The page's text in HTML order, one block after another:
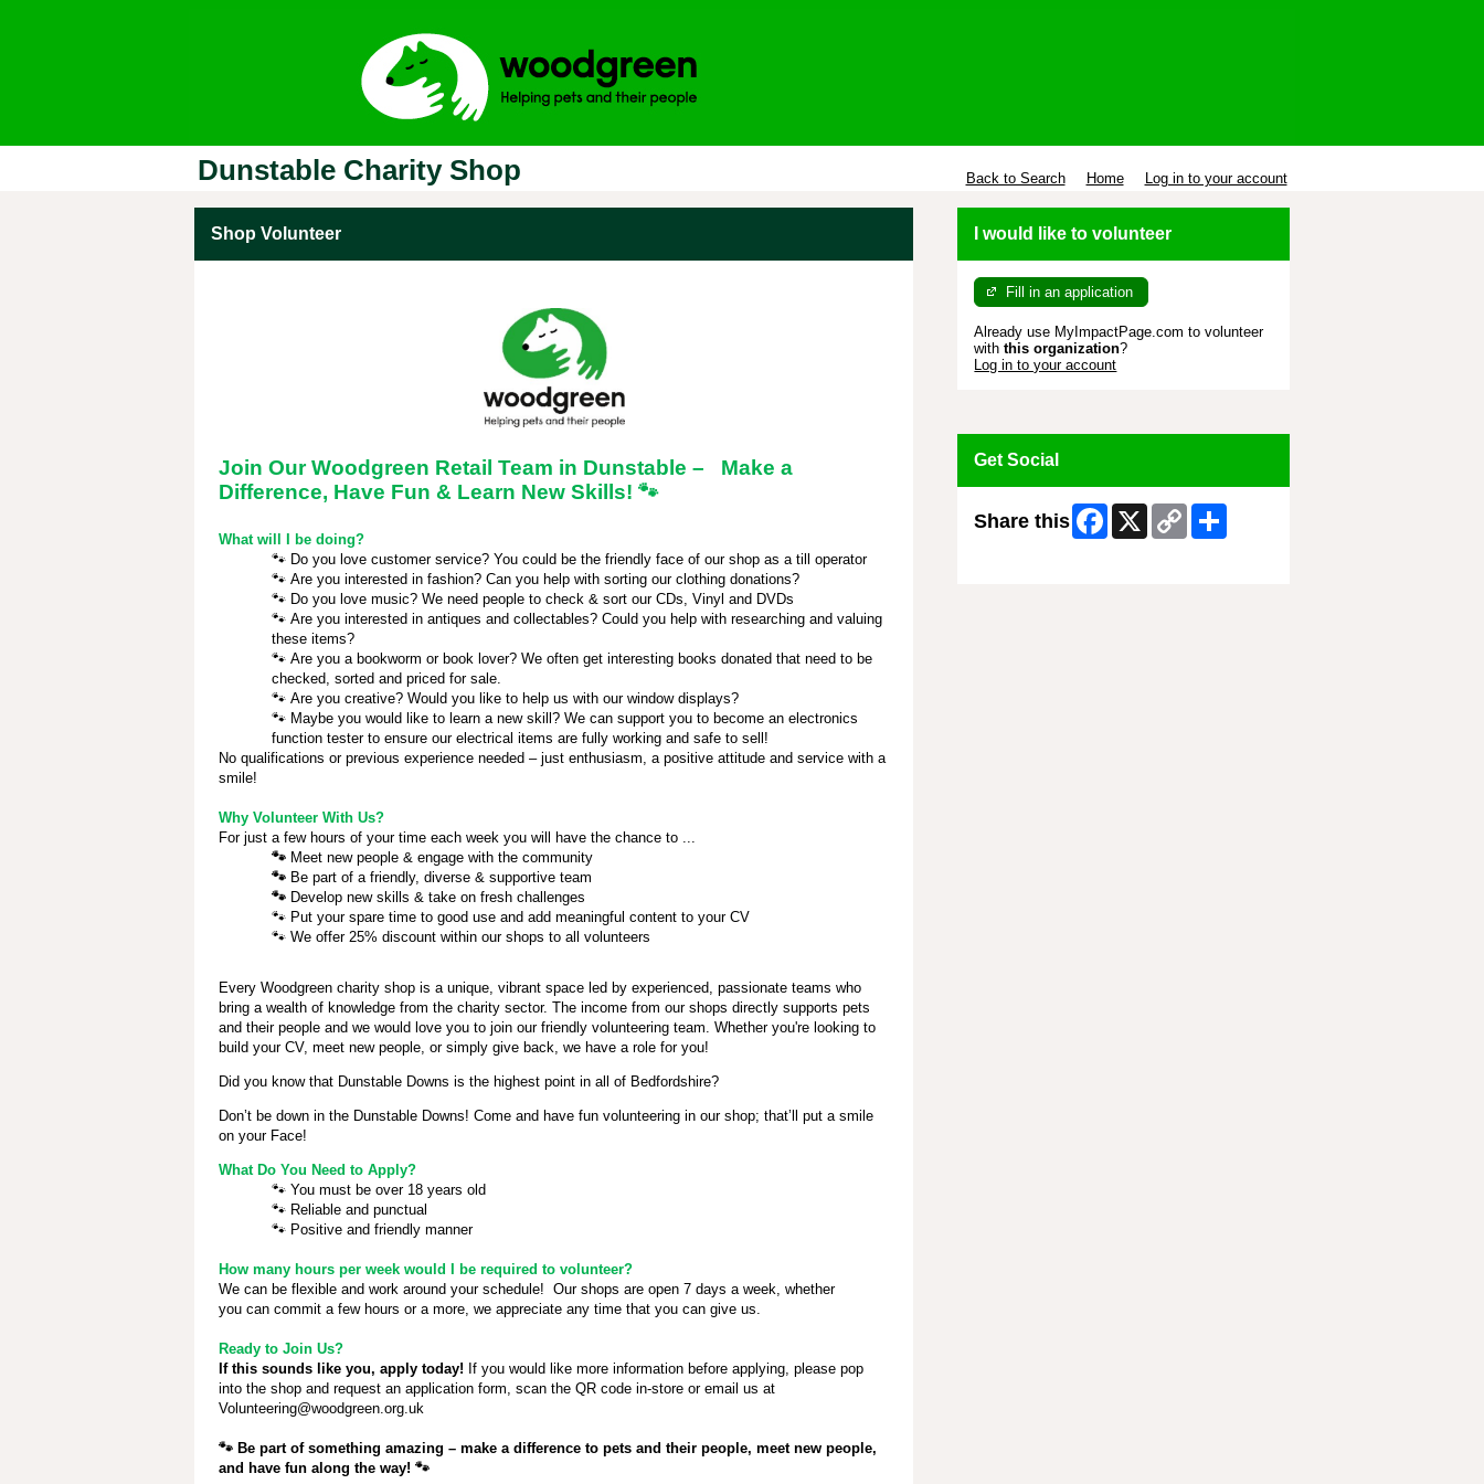
Dunstable Charity Shop Back to Search Home Log in to your account
Shop Volunteer
Join Our Woodgreen Retail Team in Dunstable – Make a
Difference, Have Fun & Learn New Skills! 🐾
What will I be doing?
🐾 Do you love customer service? You could be the friendly face of our shop as a till operator
🐾 Are you interested in fashion? Can you help with sorting our clothing donations?
🐾 Do you love music? We need people to check & sort our CDs, Vinyl and DVDs
🐾 Are you interested in antiques and collectables? Could you help with researching and valuing
these items?
🐾 Are you a bookworm or book lover? We often get interesting books donated that need to be
checked, sorted and priced for sale.
🐾 Are you creative? Would you like to help us with our window displays?
🐾 Maybe you would like to learn a new skill? We can support you to become an electronics
function tester to ensure our electrical items are fully working and safe to sell!
No qualifications or previous experience needed – just enthusiasm, a positive attitude and service with a
smile!
Why Volunteer With Us?
For just a few hours of your time each week you will have the chance to ...
🐾 Meet new people & engage with the community
🐾 Be part of a friendly, diverse & supportive team
🐾 Develop new skills & take on fresh challenges
🐾 Put your spare time to good use and add meaningful content to your CV
🐾 We offer 25% discount within our shops to all volunteers
Every Woodgreen charity shop is a unique, vibrant space led by experienced, passionate teams who
bring a wealth of knowledge from the charity sector. The income from our shops directly supports pets
and their people and we would love you to join our friendly volunteering team. Whether you're looking to
build your CV, meet new people, or simply give back, we have a role for you!
Did you know that Dunstable Downs is the highest point in all of Bedfordshire?
Don’t be down in the Dunstable Downs! Come and have fun volunteering in our shop; that’ll put a smile
on your Face!
What Do You Need to Apply?
🐾 You must be over 18 years old
🐾 Reliable and punctual
🐾 Positive and friendly manner
How many hours per week would I be required to volunteer?
We can be flexible and work around your schedule! Our shops are open 7 days a week, whether
you can commit a few hours or a more, we appreciate any time that you can give us.
Ready to Join Us?
If this sounds like you, apply today! If you would like more information before applying, please pop
into the shop and request an application form, scan the QR code in-store or email us at
Volunteering@woodgreen.org.uk
🐾 Be part of something amazing – make a difference to pets and their people, meet new people,
and have fun along the way! 🐾
I would like to volunteer
Fill in an application
Already use MyImpactPage.com to volunteer
withthis organization?
Log in to your account
Get Social
Share this Facebook
X
Copy
Link